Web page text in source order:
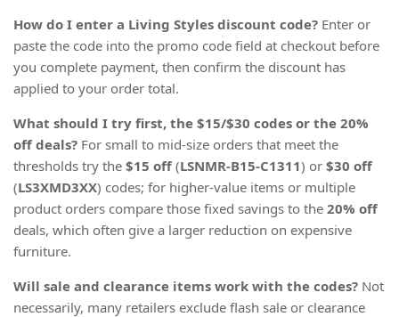
How do I enter a Living Styles discount code? Enter or
paste the code into the promo code field at checkout before
you complete payment, then confirm the discount has
applied to your order total.
What should I try first, the $15/$30 codes or the 20%
off deals? For small to mid-size orders that meet the
thresholds try the $15 off (LSNMR-B15-C1311) or $30 off
(LS3XMD3XX) codes; for higher-value items or multiple
product orders compare those fixed savings to the 20% off
deals, which often give a larger reduction on expensive
furniture.
Will sale and clearance items work with the codes? Not
necessarily, many retailers exclude flash sale or clearance